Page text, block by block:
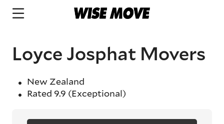
Loyce Josphat Movers
New Zealand
Rated 9.9 (Exceptional)